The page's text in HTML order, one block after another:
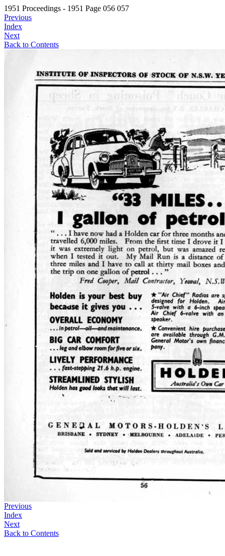
1951 Proceedings - 1951 Page 056 057
Previous
Index
Next
Back to Contents
Previous
Index
Next
Back to Contents